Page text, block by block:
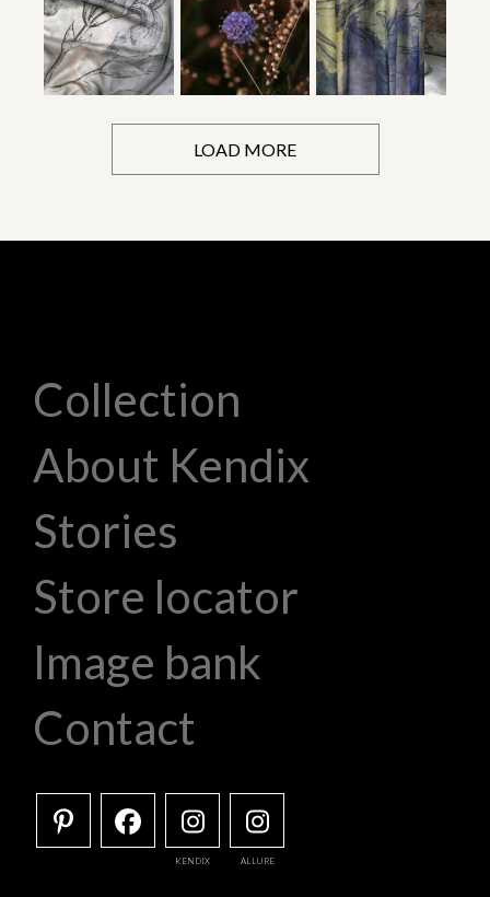
LOAD MORE
Collection
About Kendix
Stories
Store locator
Image bank
Contact
KENDIX ALLURE